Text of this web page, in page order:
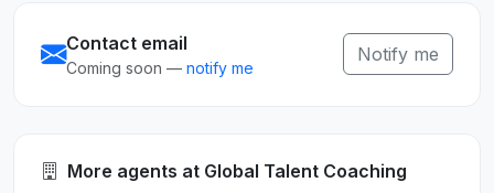
Contact email
Coming soon — notify me
Notify me
More agents at Global Talent Coaching